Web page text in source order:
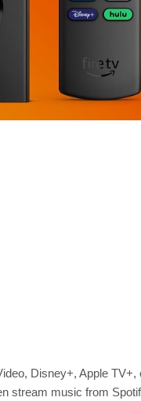
Disney+, Apple
stream music from